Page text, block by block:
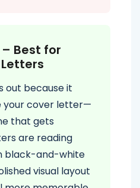
Best for
out because it
your cover letter—
that gets
are reading
black-and-white
visual layout